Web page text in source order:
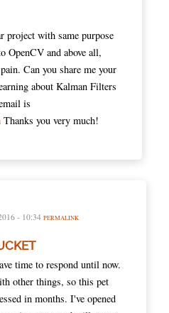
project with same purpose
OpenCV and above all,
Can you share me your
about Kalman Filters
is
Thanks you very much!
- 10:34 PERMALINK
time to respond until now.
other things, so this pet
in months. I've opened